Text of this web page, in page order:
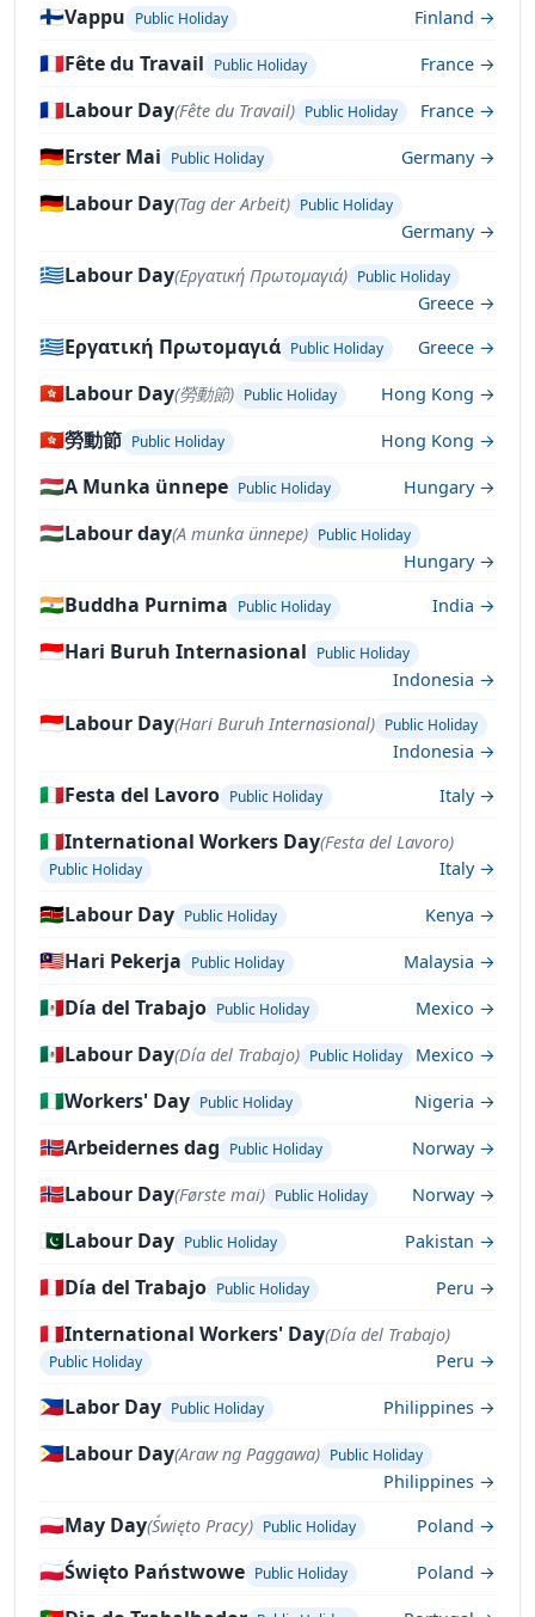
🇫🇮Vappu Public Holiday Finland →
🇫🇷Fête du Travail Public Holiday France →
🇫🇷Labour Day(Fête du Travail) Public Holiday France →
🇩🇪Erster Mai Public Holiday Germany →
🇩🇪Labour Day(Tag der Arbeit) Public Holiday
Germany →
🇬🇷Labour Day(Εργατική Πρωτομαγιά) Public Holiday
Greece →
🇬🇷Εργατική Πρωτομαγιά Public Holiday Greece →
🇭🇰Labour Day(勞動節) Public Holiday Hong Kong →
🇭🇰勞動節 Public Holiday Hong Kong →
🇭🇺A Munka ünnepe Public Holiday Hungary →
🇭🇺Labour day(A munka ünnepe) Public Holiday
Hungary →
🇮🇳Buddha Purnima Public Holiday India →
🇮🇩Hari Buruh Internasional Public Holiday
Indonesia →
🇮🇩Labour Day(Hari Buruh Internasional) Public Holiday
Indonesia →
🇮🇹Festa del Lavoro Public Holiday Italy →
🇮🇹International Workers Day(Festa del Lavoro)
Public Holiday Italy →
🇰🇪Labour Day Public Holiday Kenya →
🇲🇾Hari Pekerja Public Holiday Malaysia →
🇲🇽Día del Trabajo Public Holiday Mexico →
🇲🇽Labour Day(Día del Trabajo) Public Holiday Mexico →
🇳🇬Workers' Day Public Holiday Nigeria →
🇳🇴Arbeidernes dag Public Holiday Norway →
🇳🇴Labour Day(Første mai) Public Holiday Norway →
🇵🇰Labour Day Public Holiday Pakistan →
🇵🇪Día del Trabajo Public Holiday Peru →
🇵🇪International Workers' Day(Día del Trabajo)
Public Holiday Peru →
🇵🇭Labor Day Public Holiday Philippines →
🇵🇭Labour Day(Araw ng Paggawa) Public Holiday
Philippines →
🇵🇱May Day(Święto Pracy) Public Holiday Poland →
🇵🇱Święto Państwowe Public Holiday Poland →